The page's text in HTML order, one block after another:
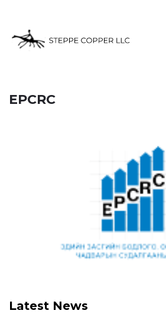
EPCRC
Latest News